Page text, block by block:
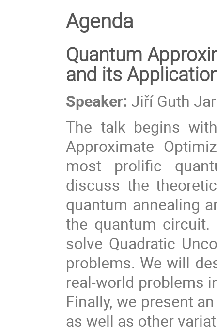
Agenda
Quantum
and its
Speaker: Jiří Guth
The talk begins
Approximate
most prolific
discuss the
quantum annealing
the quantum
solve Quadratic
problems. We will
real-world problems
Finally, we present
as well as other